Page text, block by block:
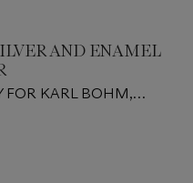
AND ENAMEL
FOR KARL BOHM,